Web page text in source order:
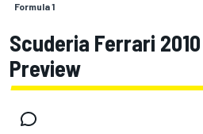
Formula 1
Scuderia Ferrari
Preview